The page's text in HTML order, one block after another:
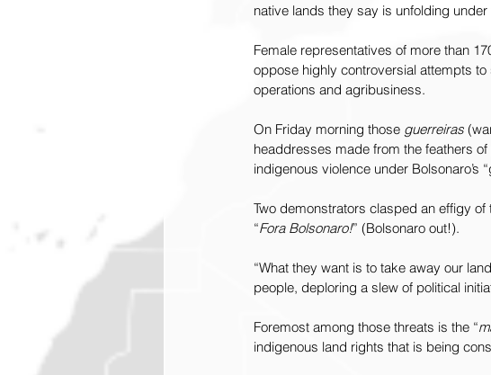
native lands they say is unfolding
Female representatives of more than
oppose highly controversial attempts
operations and agribusiness.
On Friday morning those guerreiras
headdresses made from the feathers
indigenous violence under Bolsonaro’s
Two demonstrators clasped an effigy
“Fora Bolsonaro!” (Bolsonaro out!).
“What they want is to take away our
people, deploring a slew of political
Foremost among those threats is the “
indigenous land rights that is being